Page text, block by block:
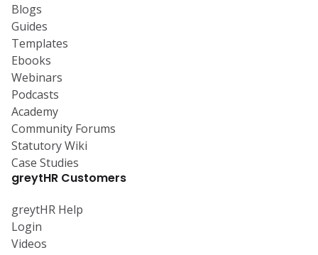
Blogs
Guides
Templates
Ebooks
Webinars
Podcasts
Academy
Community Forums
Statutory Wiki
Case Studies
greytHR Customers
greytHR Help
Login
Videos